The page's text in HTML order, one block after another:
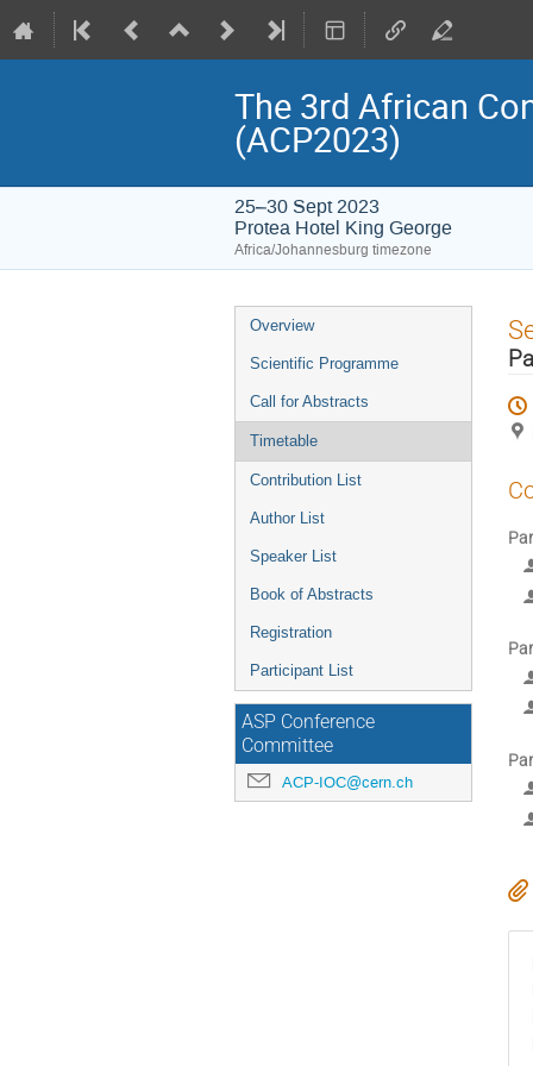
The 3rd African
(ACP2023)
25–30 Sept 2023
Protea Hotel King George
Africa/Johannesburg timezone
Event
menu
Overview
Scientific Programme
Call for Abstracts
Timetable
Contribution List
Author List
Speaker List
Book of Abstracts
Registration
Participant List
ASP Conference
Committee
ACP-IOC@cern.ch